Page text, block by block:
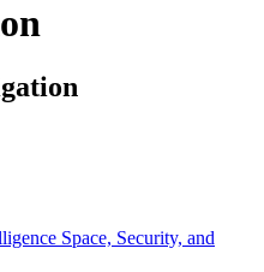
Space, Security, and